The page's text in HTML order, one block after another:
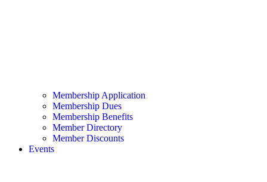
Membership Application
Membership Dues
Membership Benefits
Member Directory
Member Discounts
Events